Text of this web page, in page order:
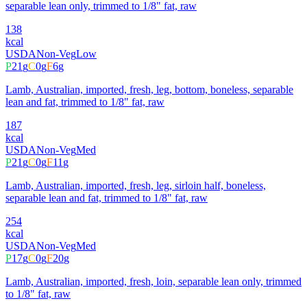
separable lean only, trimmed to 1/8" fat, raw
138
kcal
USDANon-VegLow
P21gC0gF6g
Lamb, Australian, imported, fresh, leg, bottom, boneless, separable
lean and fat, trimmed to 1/8" fat, raw
187
kcal
USDANon-VegMed
P21gC0gF11g
Lamb, Australian, imported, fresh, leg, sirloin half, boneless,
separable lean and fat, trimmed to 1/8" fat, raw
254
kcal
USDANon-VegMed
P17gC0gF20g
Lamb, Australian, imported, fresh, loin, separable lean only, trimmed
to 1/8" fat, raw